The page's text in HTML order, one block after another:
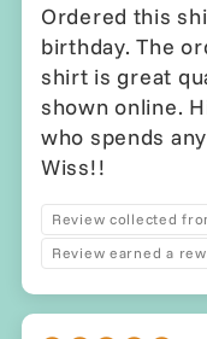
Ordered this
birthday. The
shirt is great
shown online.
who spends
Wiss!!
Review collected
Review earned a